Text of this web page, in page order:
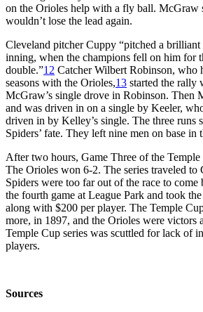
on the Orioles help with a fly ball. McGraw
wouldn’t lose the lead again.
Cleveland pitcher Cuppy “pitched a brilliant
inning, when the champions fell on him for
double.”12 Catcher Wilbert Robinson, who
seasons with the Orioles,13 started the rally
McGraw’s single drove in Robinson. Then
and was driven in on a single by Keeler,
driven in by Kelley’s single. The three runs
Spiders’ fate. They left nine men on base in
After two hours, Game Three of the
The Orioles won 6-2. The series traveled to
Spiders were too far out of the race to
the fourth game at League Park and took
along with $200 per player. The Temple
more, in 1897, and the Orioles were victors
Temple Cup series was scuttled for lack of
players.
Sources